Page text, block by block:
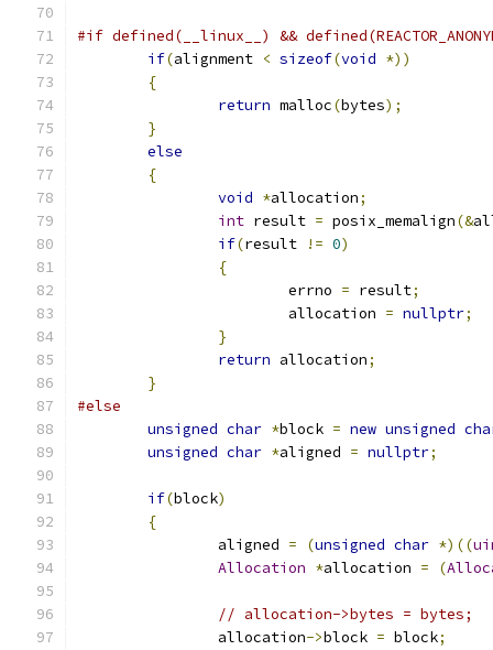
#if defined(__linux__) &&
if(alignment < sizeof(void *))
{
return malloc(bytes);
}
else
{
void *allocation;
int result = posix_memalign(&
if(result != 0)
{
			errno
= result;
			allocation
= nullptr;
}
return allocation;
}
#else
unsigned char *block = new unsigned
unsigned char *aligned = nullptr;
if(block)
{
		aligned
= (unsigned char *)((
Allocation *allocation = (
// allocation->bytes = bytes;
		allocation
->block = block;